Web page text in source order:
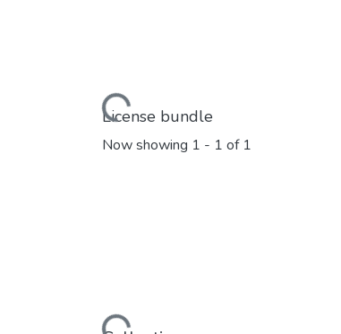
Loading...
License bundle
Now showing 1 - 1 of 1